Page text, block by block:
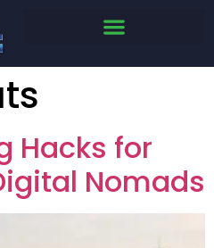
Hacks for
Nomads